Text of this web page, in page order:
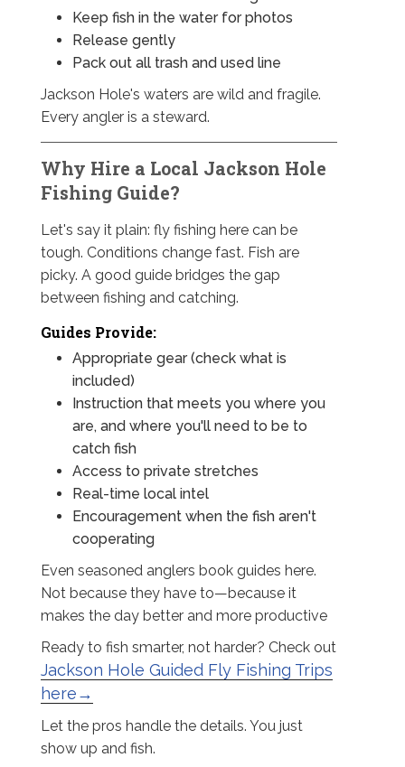
Keep fish in the water for photos
Release gently
Pack out all trash and used line
Jackson Hole's waters are wild and fragile.
Every angler is a steward.
Why Hire a Local Jackson Hole
Fishing Guide?
Let's say it plain: fly fishing here can be
tough. Conditions change fast. Fish are
picky. A good guide bridges the gap
between fishing and catching.
Guides Provide:
Appropriate gear (check what is
included)
Instruction that meets you where you
are, and where you'll need to be to
catch fish
Access to private stretches
Real-time local intel
Encouragement when the fish aren't
cooperating
Even seasoned anglers book guides here.
Not because they have to—because it
makes the day better and more productive
Ready to fish smarter, not harder? Check out
Jackson Hole Guided Fly Fishing Trips
here→
Let the pros handle the details. You just
show up and fish.